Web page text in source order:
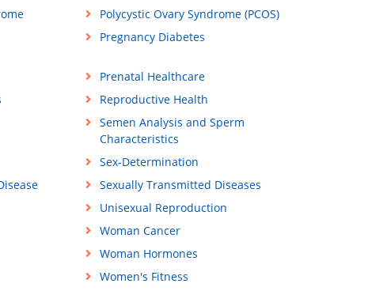
Polycystic Ovary Syndrome (PCOS)
Pregnancy Diabetes
Prenatal Healthcare
Reproductive Health
Semen Analysis and Sperm
Characteristics
Sex-Determination
Sexually Transmitted Diseases
Unisexual Reproduction
Woman Cancer
Woman Hormones
Women's Fitness